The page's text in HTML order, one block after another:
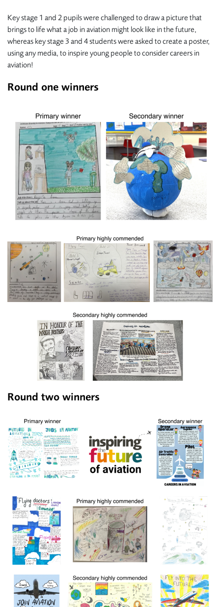
Key stage 1 and 2 pupils were challenged to draw a picture that
brings to life what a job in aviation might look like in the future,
whereas key stage 3 and 4 students were asked to create a poster,
using any media, to inspire young people to consider careers in
aviation!
Round one winners
Round two winners